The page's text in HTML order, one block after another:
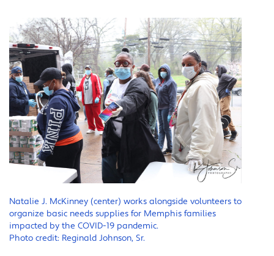
Natalie J. McKinney (center) works alongside volunteers to
organize basic needs supplies for Memphis families
impacted by the COVID-19 pandemic.
Photo credit: Reginald Johnson, Sr.